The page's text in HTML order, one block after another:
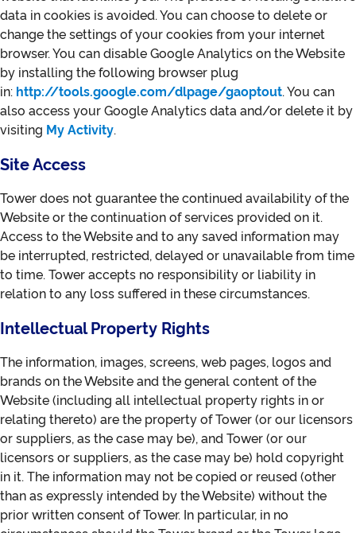
data in cookies is avoided. You can choose to delete or
change the settings of your cookies from your internet
browser. You can disable Google Analytics on the Website
by installing the following browser plug
in: http://tools.google.com/dlpage/gaoptout. You can
also access your Google Analytics data and/or delete it by
visiting My Activity.
Site Access
Tower does not guarantee the continued availability of the
Website or the continuation of services provided on it.
Access to the Website and to any saved information may
be interrupted, restricted, delayed or unavailable from time
to time. Tower accepts no responsibility or liability in
relation to any loss suffered in these circumstances.
Intellectual Property Rights
The information, images, screens, web pages, logos and
brands on the Website and the general content of the
Website (including all intellectual property rights in or
relating thereto) are the property of Tower (or our licensors
or suppliers, as the case may be), and Tower (or our
licensors or suppliers, as the case may be) hold copyright
in it. The information may not be copied or reused (other
than as expressly intended by the Website) without the
prior written consent of Tower. In particular, in no